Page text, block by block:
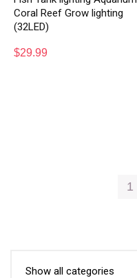
Coral Reef Grow lighting
(32LED)
$29.99
1
Show all categories